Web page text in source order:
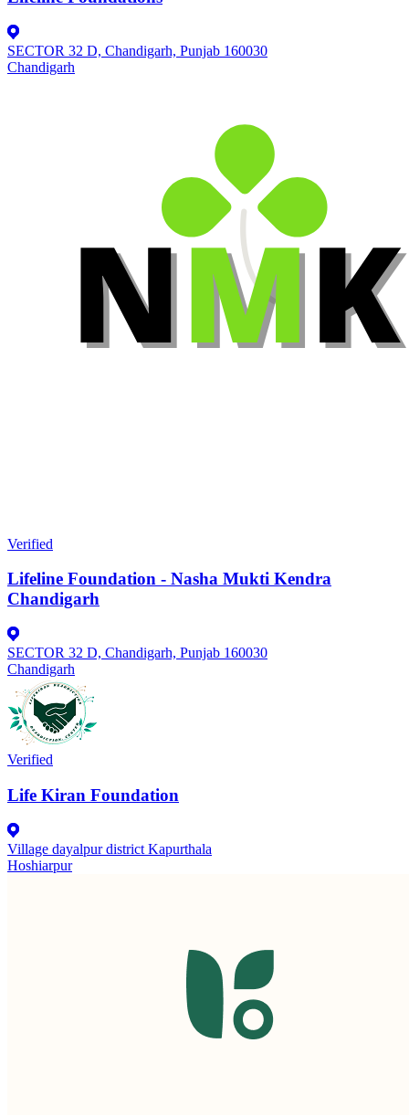
SECTOR 32 D, Chandigarh, Punjab 160030
Chandigarh
Verified
Lifeline Foundation - Nasha Mukti Kendra
Chandigarh
SECTOR 32 D, Chandigarh, Punjab 160030
Chandigarh
Verified
Life Kiran Foundation
Village dayalpur district Kapurthala
Hoshiarpur